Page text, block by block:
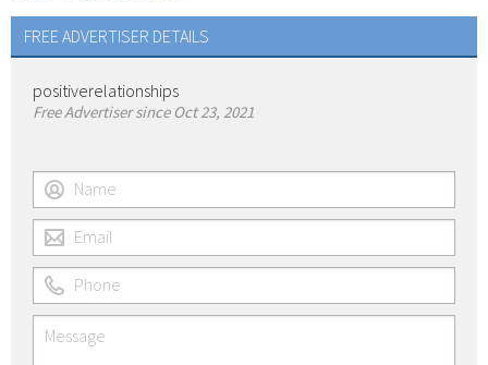
FREE ADVERTISER DETAILS
positiverelationships
Free Advertiser since Oct 23, 2021